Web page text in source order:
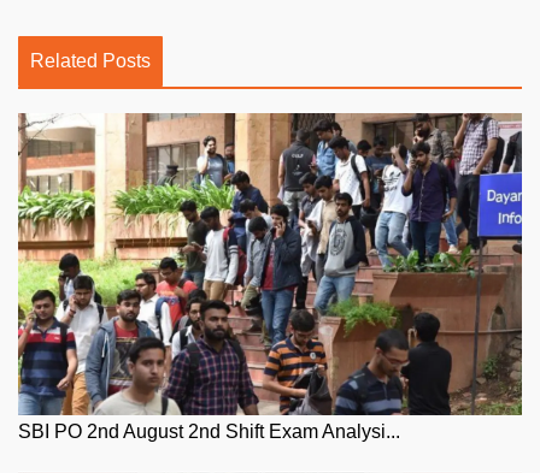
Related Posts
SBI PO 2nd August 2nd Shift Exam Analysi...